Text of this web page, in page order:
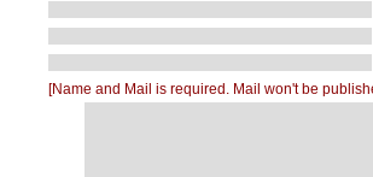
[Name and Mail is required. Mail won't be